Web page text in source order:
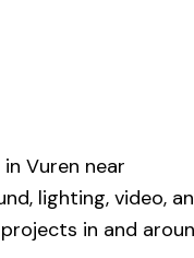
Vuren near
lighting, video,
in and